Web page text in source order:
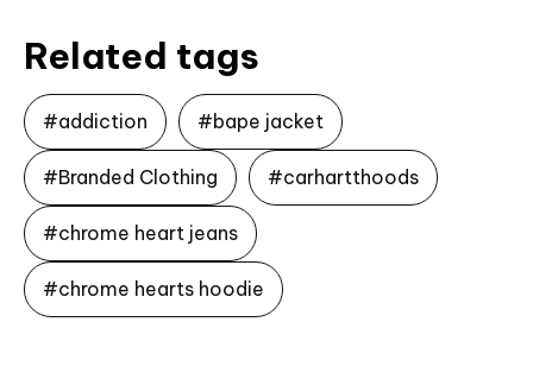
Related tags
#addiction #bape jacket
#Branded Clothing #carhartthoods
#chrome heart jeans
#chrome hearts hoodie